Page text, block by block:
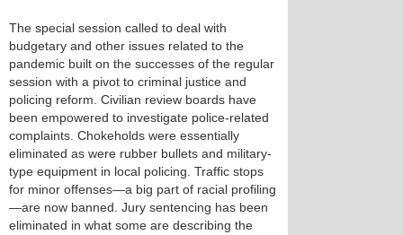
The special session called to deal with
budgetary and other issues related to the
pandemic built on the successes of the regular
session with a pivot to criminal justice and
policing reform. Civilian review boards have
been empowered to investigate police-related
complaints. Chokeholds were essentially
eliminated as were rubber bullets and military-
type equipment in local policing. Traffic stops
for minor offenses—a big part of racial profiling
—are now banned. Jury sentencing has been
eliminated in what some are describing the